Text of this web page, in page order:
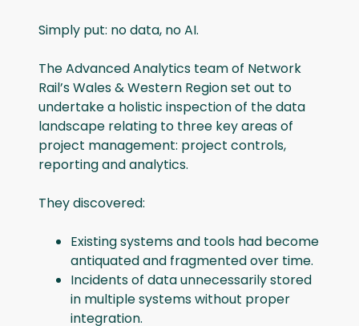
Simply put: no data, no AI.
The Advanced Analytics team of Network
Rail’s Wales & Western Region set out to
undertake a holistic inspection of the data
landscape relating to three key areas of
project management: project controls,
reporting and analytics.
They discovered:
Existing systems and tools had become
antiquated and fragmented over time.
Incidents of data unnecessarily stored
in multiple systems without proper
integration.